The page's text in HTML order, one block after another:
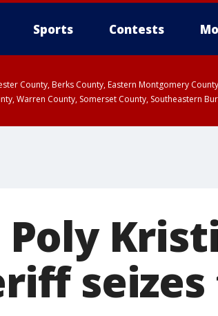
Sports Contests
County, Berks County, Eastern Montgomery
Warren County, Somerset County, Southeastern